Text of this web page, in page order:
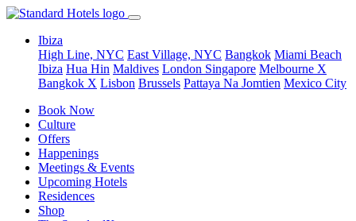
Ibiza
High Line, NYC East Village, NYC Bangkok Miami Beach
Ibiza Hua Hin Maldives London Singapore Melbourne X
Bangkok X Lisbon Brussels Pattaya Na Jomtien Mexico City
Book Now
Culture
Offers
Happenings
Meetings & Events
Upcoming Hotels
Residences
Shop